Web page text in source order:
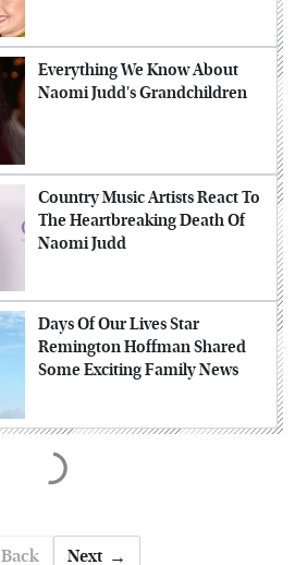
Everything We Know About
Naomi Judd's Grandchildren
Country Music Artists React To
The Heartbreaking Death Of
Naomi Judd
Days Of Our Lives Star
Remington Hoffman Shared
Some Exciting Family News
Back Next